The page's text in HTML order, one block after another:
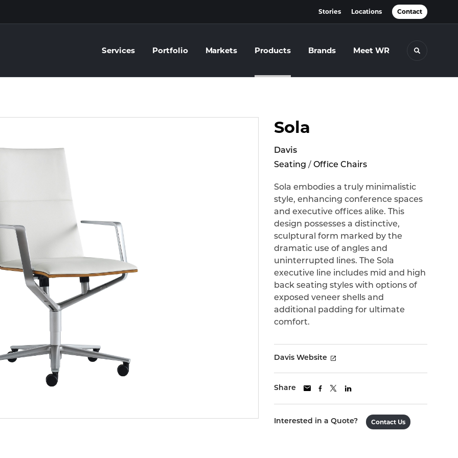
Stories Locations Contact
Services Portfolio Markets Products Brands Meet WR Toggle
Sola
Davis
Seating / Office Chairs
Sola embodies a truly minimalistic
style, enhancing conference spaces
and executive offices alike. This
design possesses a distinctive,
sculptural form marked by the
dramatic use of angles and
uninterrupted lines. The Sola
executive line includes mid and high
back seating styles with options of
exposed veneer shells and
additional padding for ultimate
comfort.
Davis Website
Share
Interested in a Quote? Contact Us